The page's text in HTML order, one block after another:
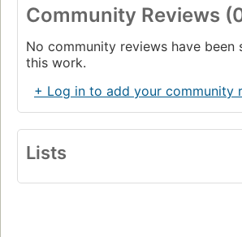
Community Reviews
No community reviews have been
this work.
+ Log in to add your community
Lists